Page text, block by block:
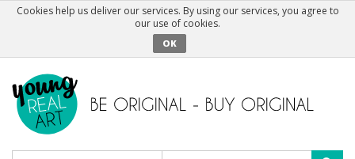
Cookies help us deliver our services. By using our services, you agree to
our use of cookies.
OK